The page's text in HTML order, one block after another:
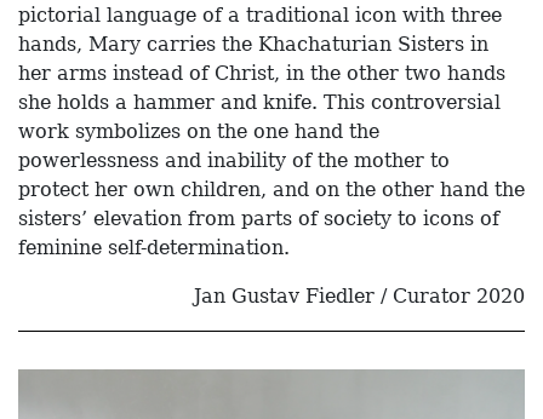
pictorial language of a traditional icon with three
hands, Mary carries the Khachaturian Sisters in
her arms instead of Christ, in the other two hands
she holds a hammer and knife. This controversial
work symbolizes on the one hand the
powerlessness and inability of the mother to
protect her own children, and on the other hand the
sisters’ elevation from parts of society to icons of
feminine self-determination.
Jan Gustav Fiedler / Curator 2020